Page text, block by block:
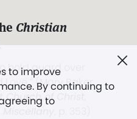
to improve
By continuing to
to
Christian
hold guard over
Love.” (Mary Baker
Church of Christ,